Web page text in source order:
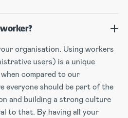
organisation. Using workers
users) is a unique
compared to our
everyone should be part of the
and building a strong culture
to that. By having all your